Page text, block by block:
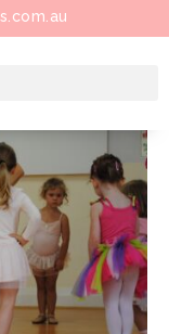
InBallet